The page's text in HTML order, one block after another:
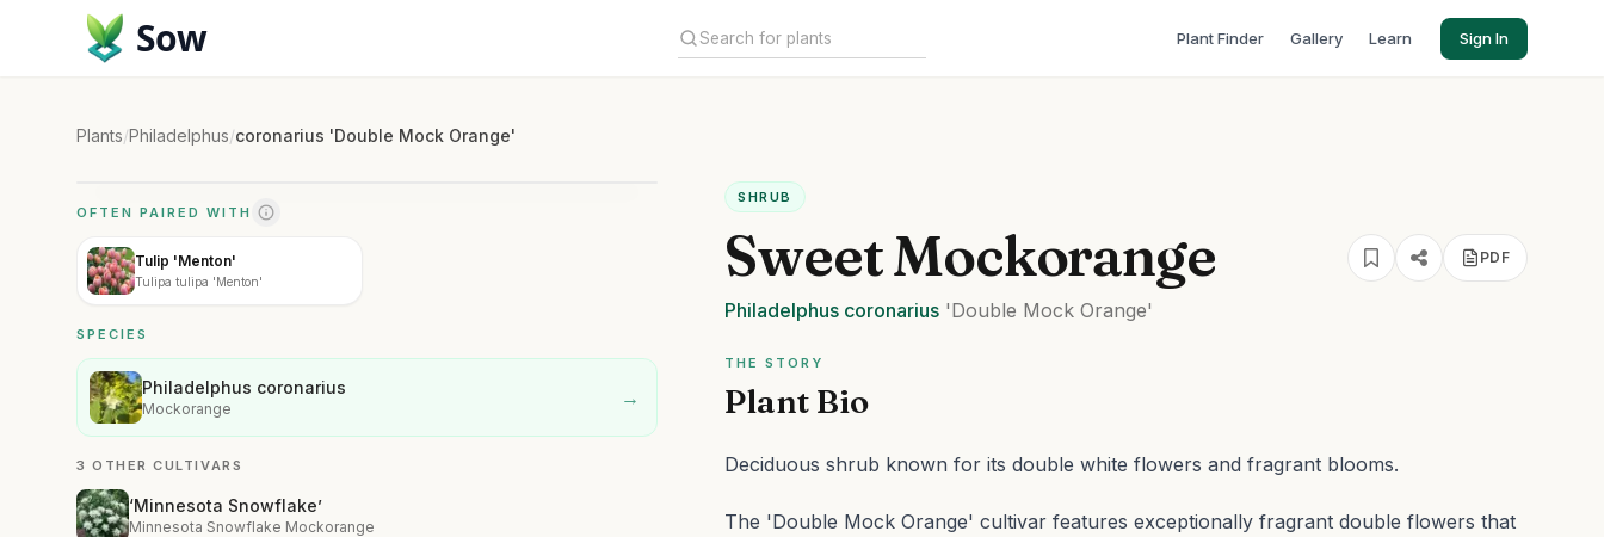
Sow Plant Finder Gallery Learn Sign In
Plants/Philadelphus/coronarius 'Double Mock Orange'
OFTEN PAIRED WITH
Tulip 'Menton'
Tulipa tulipa 'Menton'
SPECIES
Philadelphus coronarius
Mockorange →
3 OTHER CULTIVARS
‘Minnesota Snowflake’
Minnesota Snowflake Mockorange
SHRUB
Sweet Mockorange PDF
Philadelphus coronarius 'Double Mock Orange'
THE STORY
Plant Bio
Deciduous shrub known for its double white flowers and fragrant blooms.
The 'Double Mock Orange' cultivar features exceptionally fragrant double flowers that